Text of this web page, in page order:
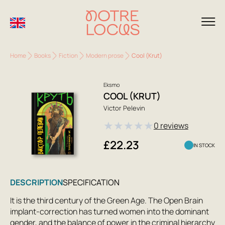
Home Books Fiction Modern prose Cool (Krut)
Eksmo
COOL (KRUT)
Victor Pelevin
★★★★★0 reviews
£22.23 IN STOCK
DESCRIPTIONSPECIFICATION
It is the third century of the Green Age. The Open Brain
implant-correction has turned women into the dominant
gender, and the balance of power in the criminal hierarchy